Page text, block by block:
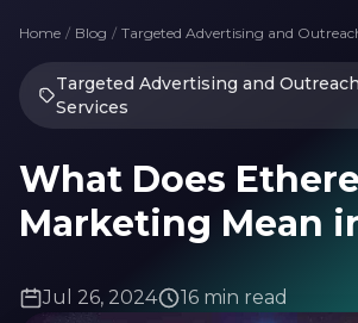
Home / Blog / Targeted Advertising and
Targeted Advertising and
Services
What Does
Marketing Mean
Jul 26, 2024 16 min read